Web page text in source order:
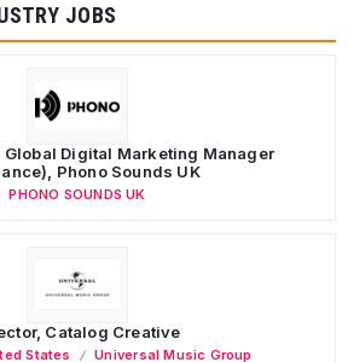
JOBS
Global Digital Marketing Manager
Phono Sounds UK
PHONO SOUNDS UK
Catalog Creative
States Universal Music Group